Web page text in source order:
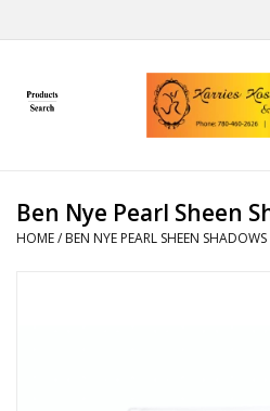
Home
Handmade
Ben Nye Pearl Sheen
HOME/ BEN NYE PEARL SHEEN SHADOWS